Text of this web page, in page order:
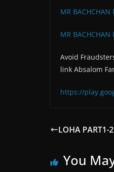
MR BACHCHAN
MR BACHCHAN
Avoid
link Absalom
https://
LOHA PART1-
You